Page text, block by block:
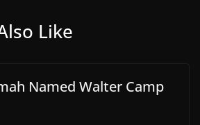
Like
Named Walter Camp